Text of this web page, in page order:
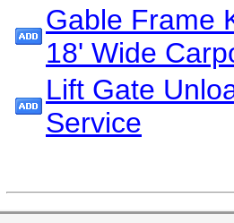
Gable Frame
18' Wide
Lift Gate
Service